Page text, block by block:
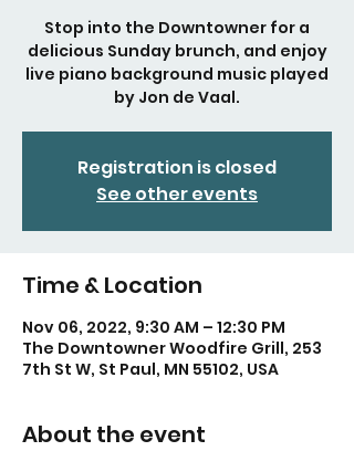
Stop into the Downtowner for a
delicious Sunday brunch, and enjoy
live piano background music played
by Jon de Vaal.
Registration is closed
See other events
Time & Location
Nov 06, 2022, 9:30 AM – 12:30 PM
The Downtowner Woodfire Grill, 253
7th St W, St Paul, MN 55102, USA
About the event